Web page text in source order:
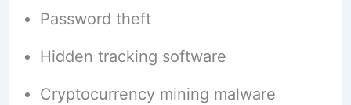
Password theft
Hidden tracking software
Cryptocurrency mining malware